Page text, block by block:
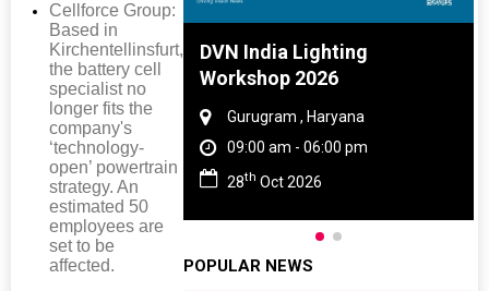
Cellforce Group:
Based in
Kirchentellinsfurt,
the battery cell
specialist no
longer fits the
company's
‘technology-
open’ powertrain
strategy. An
estimated 50
employees are
set to be
affected.
Rubber
2027
Nadu
pm
DVN India Lighting
Workshop 2026
Gurugram , Haryana
09:00 am - 06:00 pm
28th Oct 2026
POPULAR NEWS